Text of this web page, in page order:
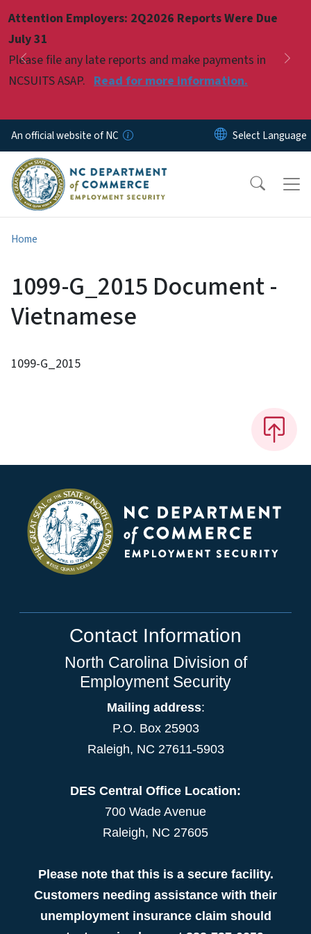
Attention Employers: 2Q2026 Reports Were Due
July 31
Please file any late reports and make payments in
NCSUITS ASAP. Read for more information.
Previous
Pause
An official website of NC
Home
1099-G_2015 Document -
Vietnamese
1099-G_2015
Contact Information
North Carolina Division of
Employment Security
Mailing address:
P.O. Box 25903
Raleigh, NC 27611-5903
DES Central Office Location:
700 Wade Avenue
Raleigh, NC 27605
Please note that this is a secure facility.
Customers needing assistance with their
unemployment insurance claim should